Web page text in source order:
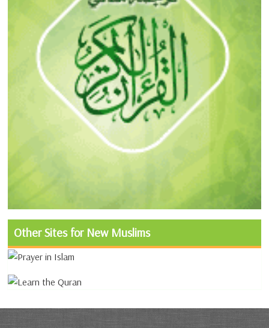
Other Sites for New Muslims